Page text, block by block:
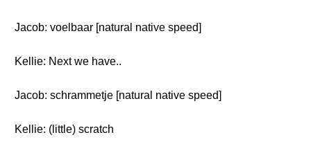
Jacob: voelbaar [natural native speed]
Kellie: Next we have..
Jacob: schrammetje [natural native speed]
Kellie: (little) scratch